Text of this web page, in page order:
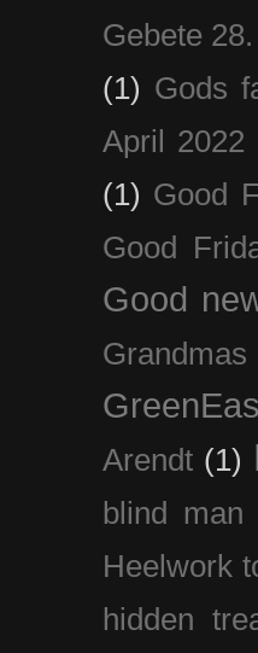
Gebete
(1) Gods
April 2022
(1) Good
Good
Good
Grandmas
Arendt (1)
blind man
Heelwork
hidden